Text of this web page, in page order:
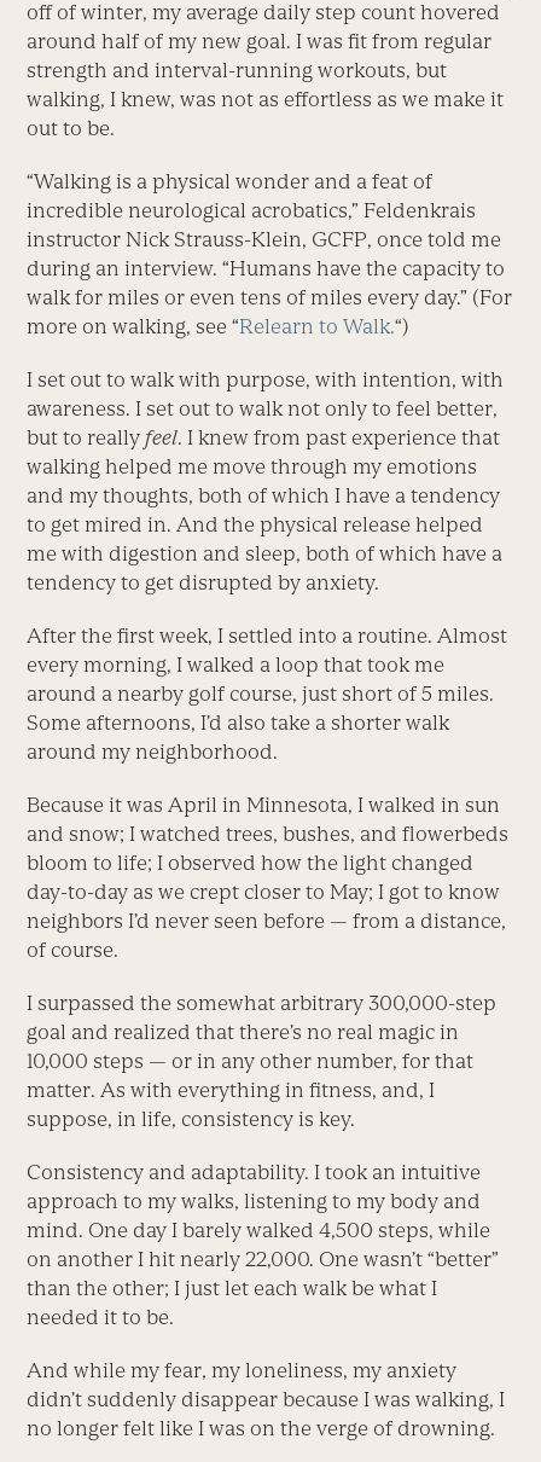
off of winter, my average daily step count hovered
around half of my new goal. I was fit from regular
strength and interval-running workouts, but
walking, I knew, was not as effortless as we make it
out to be.
“Walking is a physical wonder and a feat of
incredible neurological acrobatics,” Feldenkrais
instructor Nick Strauss-Klein, GCFP, once told me
during an interview. “Humans have the capacity to
walk for miles or even tens of miles every day.” (For
more on walking, see “Relearn to Walk.“)
I set out to walk with purpose, with intention, with
awareness. I set out to walk not only to feel better,
but to ­really feel. I knew from past experience that
walking helped me move through my emotions
and my thoughts, both of which I have a tendency
to get mired in. And the physical release helped
me with digestion and sleep, both of which have a
tendency to get disrupted by anxiety.
After the first week, I settled into a routine. Almost
every morning, I walked a loop that took me
around a nearby golf course, just short of 5 miles.
Some afternoons, I’d also take a shorter walk
around my neighborhood.
Because it was April in Minnesota, I walked in sun
and snow; I watched trees, bushes, and flowerbeds
bloom to life; I observed how the light changed
day-to-day as we crept closer to May; I got to know
neighbors I’d never seen before — from a distance,
of course.
I surpassed the somewhat arbitrary 300,000-step
goal and realized that there’s no real magic in
10,000 steps — or in any other number, for that
matter. As with everything in fitness, and, I
suppose, in life, consistency is key.
Consistency and adaptability. I took an intuitive
approach to my walks, listening to my body and
mind. One day I barely walked 4,500 steps, while
on another I hit nearly 22,000. One wasn’t “better”
than the other; I just let each walk be what I
needed it to be.
And while my fear, my loneliness, my anxiety
didn’t suddenly disappear because I was walking, I
no longer felt like I was on the verge of drowning.